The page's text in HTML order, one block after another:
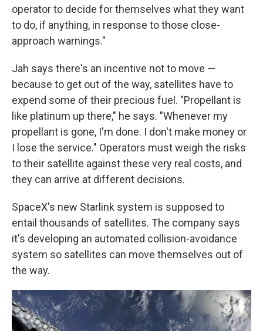
operator to decide for themselves what they want
to do, if anything, in response to those close-
approach warnings."
Jah says there's an incentive not to move —
because to get out of the way, satellites have to
expend some of their precious fuel. "Propellant is
like platinum up there," he says. "Whenever my
propellant is gone, I'm done. I don't make money or
I lose the service." Operators must weigh the risks
to their satellite against these very real costs, and
they can arrive at different decisions.
SpaceX's new Starlink system is supposed to
entail thousands of satellites. The company says
it's developing an automated collision-avoidance
system so satellites can move themselves out of
the way.